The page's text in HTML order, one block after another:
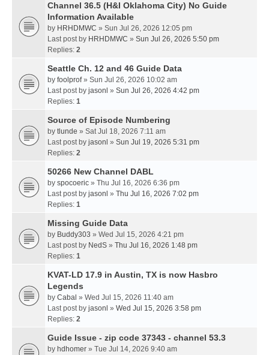
Channel 36.5 (H&I Oklahoma City) No Guide
Information Available
by HRHDMWC » Sun Jul 26, 2026 12:05 pm
Last post by HRHDMWC » Sun Jul 26, 2026 5:50 pm
Replies: 2
Seattle Ch. 12 and 46 Guide Data
by foolprof» Sun Jul 26, 2026 10:02 am
Last post by jasonl » Sun Jul 26, 2026 4:42 pm
Replies: 1
Source of Episode Numbering
by tlunde » Sat Jul 18, 2026 7:11 am
Last post by jasonl » Sun Jul 19, 2026 5:31 pm
Replies: 2
50266 New Channel DABL
by spocoeric » Thu Jul 16, 2026 6:36 pm
Last post by jasonl » Thu Jul 16, 2026 7:02 pm
Replies: 1
Missing Guide Data
by Buddy303 » Wed Jul 15, 2026 4:21 pm
Last post by NedS » Thu Jul 16, 2026 1:48 pm
Replies: 1
KVAT-LD 17.9 in Austin, TX is now Hasbro
Legends
by Cabal » Wed Jul 15, 2026 11:40 am
Last post by jasonl » Wed Jul 15, 2026 3:58 pm
Replies: 2
Guide Issue - zip code 37343 - channel 53.3
by hdhomer » Tue Jul 14, 2026 9:40 am